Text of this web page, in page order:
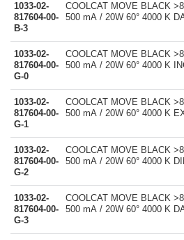
1033-02-
817604-00-
B-3
COOLCAT MOVE BLACK
500 mA / 20W 60° 4000 K
1033-02-
817604-00-
G-0
COOLCAT MOVE BLACK
500 mA / 20W 60° 4000 K
1033-02-
817604-00-
G-1
COOLCAT MOVE BLACK
500 mA / 20W 60° 4000 K
1033-02-
817604-00-
G-2
COOLCAT MOVE BLACK
500 mA / 20W 60° 4000 K
1033-02-
817604-00-
G-3
COOLCAT MOVE BLACK
500 mA / 20W 60° 4000 K